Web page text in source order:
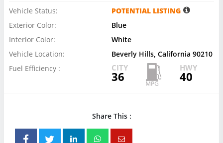
Vehicle Status:
POTENTIAL LISTING
Exterior Color:
Blue
Interior Color:
White
Vehicle Location:
Beverly Hills, California 90210
Fuel Efficiency :
CITY
36
HWY
40
Share This :